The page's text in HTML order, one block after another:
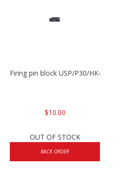
Firing pin block USP/P30/HK45/P200
$10.00
OUT OF STOCK
BACK ORDER